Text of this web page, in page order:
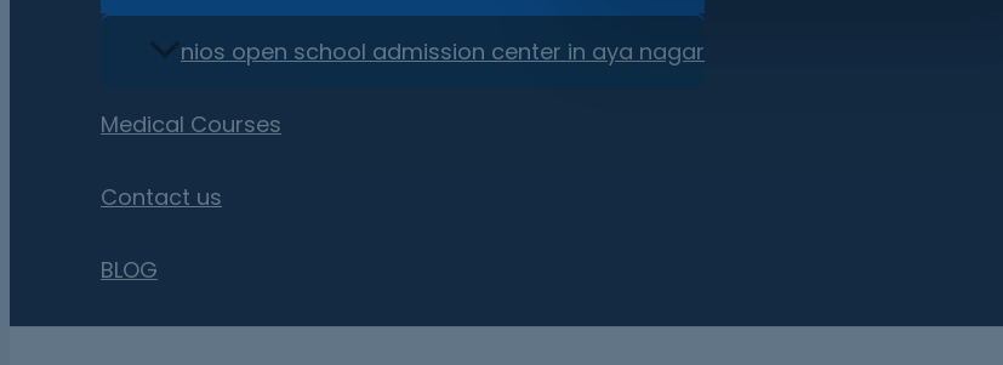
nios open school admission center in aya nagar
Medical Courses
Contact us
BLOG